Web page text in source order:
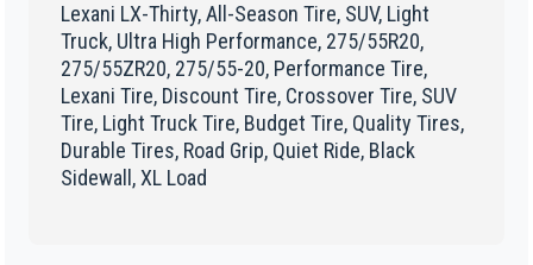
Lexani LX-Thirty, All-Season Tire, SUV, Light
Truck, Ultra High Performance, 275/55R20,
275/55ZR20, 275/55-20, Performance Tire,
Lexani Tire, Discount Tire, Crossover Tire, SUV
Tire, Light Truck Tire, Budget Tire, Quality Tires,
Durable Tires, Road Grip, Quiet Ride, Black
Sidewall, XL Load